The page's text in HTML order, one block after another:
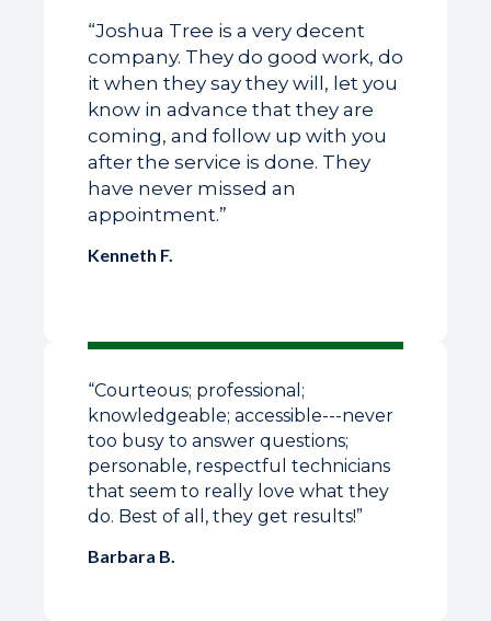
“Joshua Tree is a very decent
company. They do good work, do
it when they say they will, let you
know in advance that they are
coming, and follow up with you
after the service is done. They
have never missed an
appointment.”
Kenneth F.
“Courteous; professional;
knowledgeable; accessible---never
too busy to answer questions;
personable, respectful technicians
that seem to really love what they
do. Best of all, they get results!”
Barbara B.